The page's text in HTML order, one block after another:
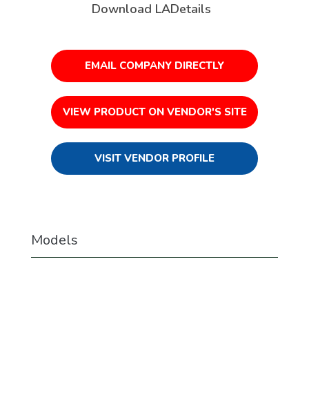
Download LADetails
EMAIL COMPANY DIRECTLY
VIEW PRODUCT ON VENDOR'S SITE
VISIT VENDOR PROFILE
Models